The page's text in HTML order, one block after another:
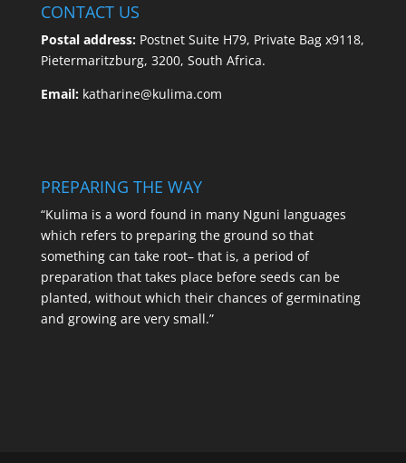
CONTACT US
Postal address:Postnet Suite H79, Private Bag x9118,
Pietermaritzburg, 3200, South Africa.
Email: katharine@kulima.com
PREPARING THE WAY
“Kulima is a word found in many Nguni languages
which refers to preparing the ground so that
something can take root– that is, a period of
preparation that takes place before seeds can be
planted, without which their chances of germinating
and growing are very small.”